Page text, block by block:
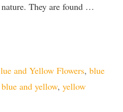
They are found …
and Yellow Flowers, blue
and yellow, yellow